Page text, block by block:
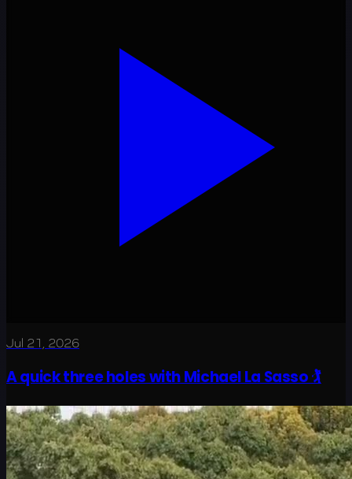
Jul 21, 2026
A quick three holes with Michael La Sasso 🏌